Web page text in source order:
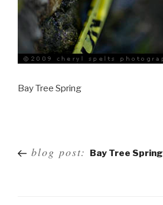
Bay Tree Spring
navigation
blog post: Bay Tree Spring